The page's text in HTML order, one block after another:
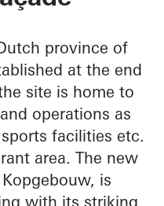
province of
at the end
site is home to
operations as
facilities etc.
area. The new
is
with its striking